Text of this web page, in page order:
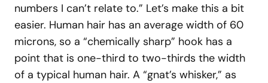
numbers I can’t relate to.” Let’s make this a bit
easier. Human hair has an average width of 60
microns, so a “chemically sharp” hook has a
point that is one-third to two-thirds the width
of a typical human hair. A “gnat’s whisker,” as